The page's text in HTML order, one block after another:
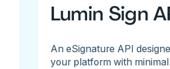
Lumin Sign
An eSignature API
your platform with